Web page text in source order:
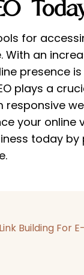
for
an
presence
plays a
your online
today by
Building For